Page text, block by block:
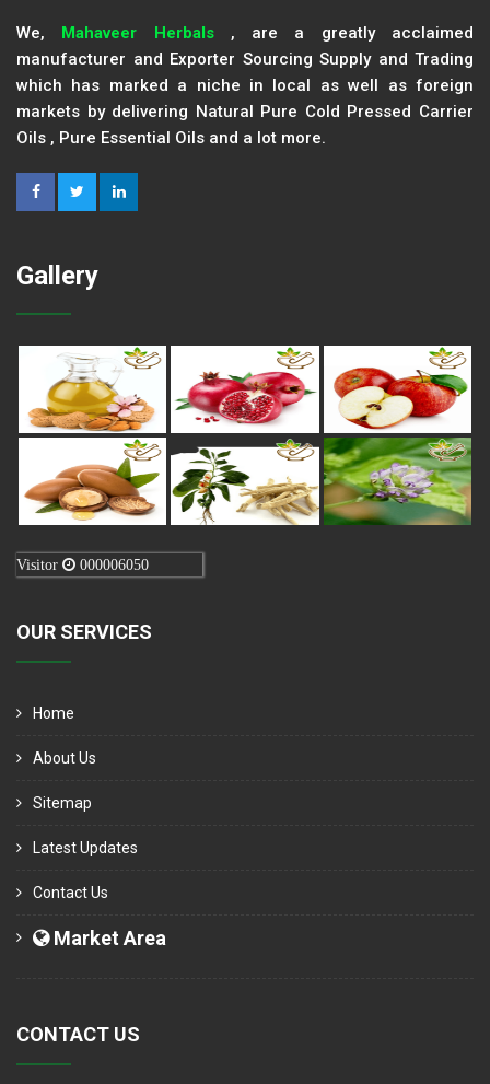
We, Mahaveer Herbals, are a greatly acclaimed
manufacturer and Exporter Sourcing Supply and Trading
which has marked a niche in local as well as foreign
markets by delivering Natural Pure Cold Pressed Carrier
Oils , Pure Essential Oils and a lot more.
Gallery
Visitor 000006050
OUR SERVICES
Home
About Us
Sitemap
Latest Updates
Contact Us
Market Area
CONTACT US